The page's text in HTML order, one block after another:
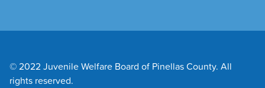
© 2022 Juvenile Welfare Board of Pinellas County. All
rights reserved.